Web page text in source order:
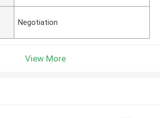
Negotiation
View More